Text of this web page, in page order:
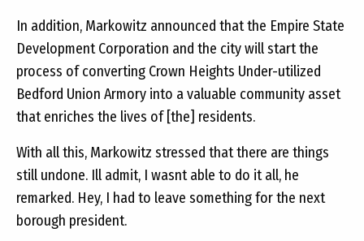
In addition, Markowitz announced that the Empire State
Development Corporation and the city will start the
process of converting Crown Heights Under-utilized
Bedford Union Armory into a valuable community asset
that enriches the lives of [the] residents.
With all this, Markowitz stressed that there are things
still undone. Ill admit, I wasnt able to do it all, he
remarked. Hey, I had to leave something for the next
borough president.